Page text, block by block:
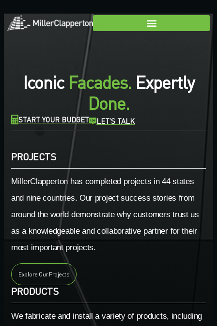
Iconic Facades. Expertly
Done.
START YOUR BUDGET LET’S TALK
PROJECTS
MillerClapperton has completed projects in 44 states
and nine countries. Our project success stories from
around the world demonstrate why customers trust us
as a knowledgeable and collaborative partner for their
most important projects.
Explore Our Projects
PRODUCTS
We fabricate and install a variety of products, including